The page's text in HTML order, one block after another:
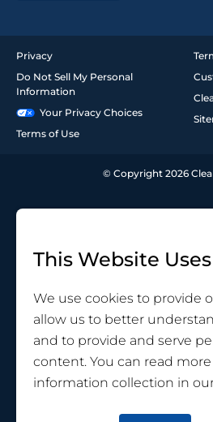
Privacy
Do Not Sell My Personal
Information
Your Privacy Choices
Terms of Use
© Copyright 2026
This Website
We use cookies to provide
allow us to better
and to provide and serve
content. You can read
information collection in